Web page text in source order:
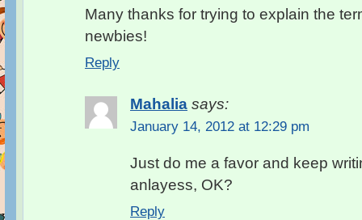
Many thanks for trying to explain the
newbies!
Reply
Mahalia says:
January 14, 2012 at 12:29 pm
Just do me a favor and keep
anlayess, OK?
Reply